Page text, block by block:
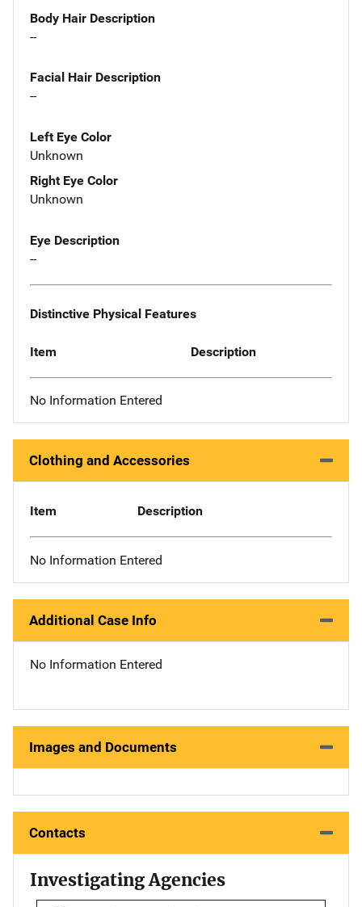
Body Hair Description
--
Facial Hair Description
--
Left Eye Color
Unknown
Right Eye Color
Unknown
Eye Description
--
Distinctive Physical Features
Item Description
No Information Entered
Clothing and Accessories
Item Description
No Information Entered
Additional Case Info
No Information Entered
Images and Documents
Contacts
Investigating Agencies